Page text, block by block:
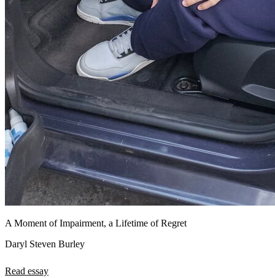
A Moment of Impairment, a Lifetime of Regret
Daryl Steven Burley
Read essay